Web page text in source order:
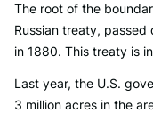
The root of the
Russian treaty, passed
in 1880. This treaty is
Last year, the U.S.
3 million acres in the